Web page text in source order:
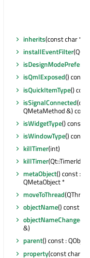
inherits(const char *)
installEventFilter
isQmlExposed() const
isQuickItemType()
isSignalConnected
QMetaMethod &)
isWidgetType() const :
isWindowType() const
killTimer(int)
killTimer(Qt::TimerId)
metaObject() const :
QMetaObject *
moveToThread
objectName() const :
objectNameChanged
&)
parent() const :
property(const char *)